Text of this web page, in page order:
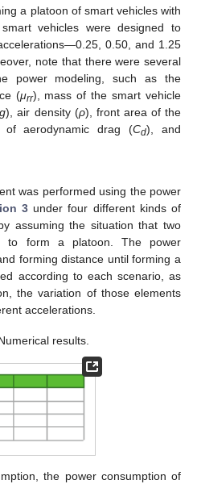
a platoon of smart vehicles with
vehicles were designed to
0.50, and 1.25
note that there were several
power modeling, such as the
(μrr), mass of the smart vehicle
g), air density (ρ), front area of the
of aerodynamic drag (Cd), and
was performed using the power
3under four different kinds of
assuming the situation that two
to form a platoon. The power
forming distance until forming a
according to each scenario, as
the variation of those elements
accelerations.
results.
the power consumption of